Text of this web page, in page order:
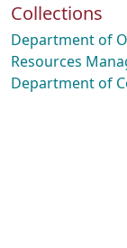
Collections
Department of
Resources
Department of